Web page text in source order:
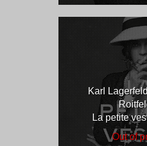
Karl
La petite
Out of